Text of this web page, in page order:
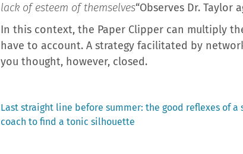
lack of esteem of themselves“Observes Dr. Taylor
In this context, the Paper Clipper can multiply
have to account. A strategy facilitated by
you thought, however, closed.
Post
Previous
post:
Last straight line before summer: the good reflexes of a
coach to find a tonic silhouette